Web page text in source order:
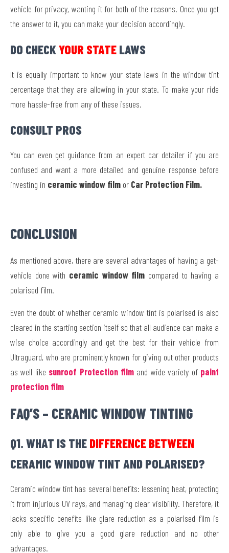
vehicle for privacy, wanting it for both of the reasons. Once you get
the answer to it, you can make your decision accordingly.
DO CHECKYOUR STATE LAWS
It is equally important to know your state laws in the window tint
percentage that they are allowing in your state. To make your ride
more hassle-free from any of these issues.
CONSULT PROS
You can even get guidance from an expert car detailer if you are
confused and want a more detailed and genuine response before
investing in ceramic window film or Car Protection Film.
CONCLUSION
As mentioned above, there are several advantages of having a get-
vehicle done with ceramic window film compared to having a
polarised film.
Even the doubt of whether ceramic window tint is polarised is also
cleared in the starting section itself so that all audience can make a
wise choice accordingly and get the best for their vehicle from
Ultraguard, who are prominently known for giving out other products
as well like sunroof Protection film and wide variety of paint
protection film
FAQ’S – CERAMIC WINDOW TINTING
Q1. WHAT IS THE DIFFERENCE BETWEEN
CERAMIC WINDOW TINT AND POLARISED?
Ceramic window tint has several benefits: lessening heat, protecting
it from injurious UV rays, and managing clear visibility. Therefore, it
lacks specific benefits like glare reduction as a polarised film is
only able to give you a good glare reduction and no other
advantages.